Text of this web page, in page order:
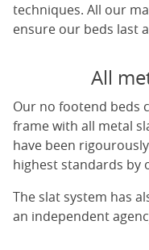
techniques. All our
ensure our beds last
All
Our no footend beds
frame with all metal
have been
highest standards by
The slat system has
an independent